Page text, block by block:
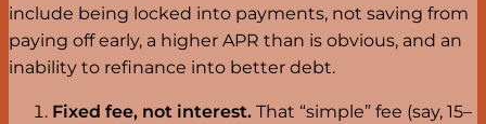
include being locked into payments, not saving from
paying off early, a higher APR than is obvious, and an
inability to refinance into better debt.
Fixed fee, not interest. That “simple” fee (say, 15–